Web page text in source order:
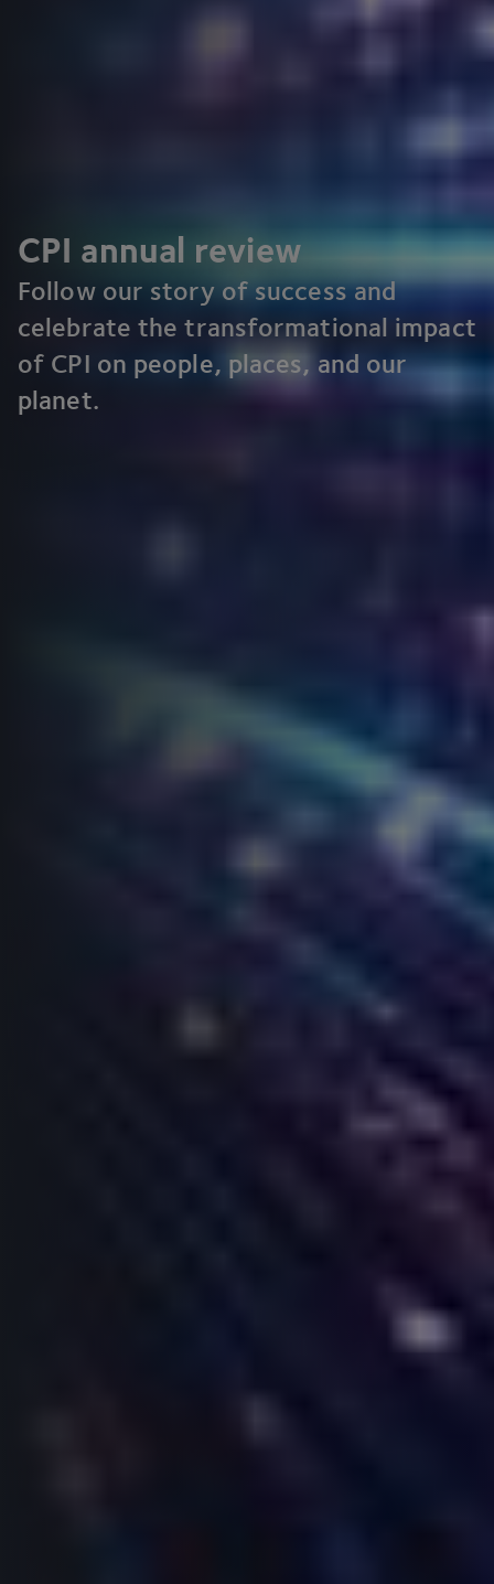
CPI annual review
Follow our story of success and
celebrate the transformational impact
of CPI on people, places, and our
planet.